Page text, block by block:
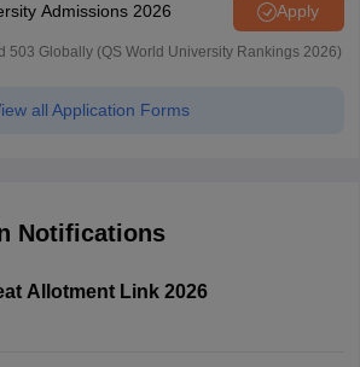
Admissions 2026 Apply
503 Globally (QS World University Rankings 2026)
all Application Forms
Notifications
Allotment Link 2026